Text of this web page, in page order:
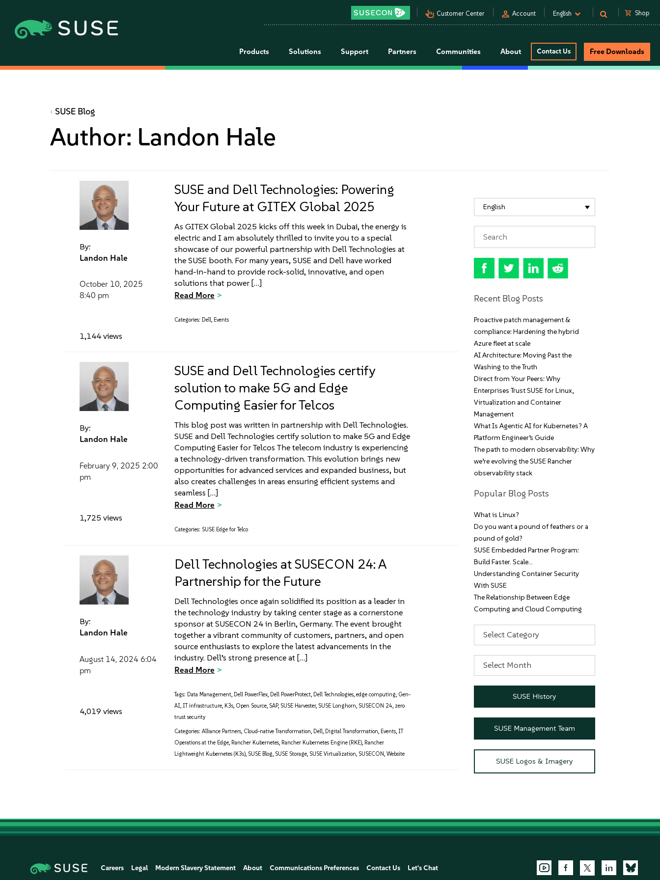
pan_tool_alt Customer Center person Account English shopping_cart Shop
Products Solutions Support Partners Communities About Contact Us Free Downloads
SUSE Blog
Author: Landon Hale
By:
Landon Hale
October 10, 2025
8:40 pm
1,144 views
SUSE and Dell Technologies: Powering
Your Future at GITEX Global 2025
As GITEX Global 2025 kicks off this week in Dubai, the energy is
electric and I am absolutely thrilled to invite you to a special
showcase of our powerful partnership with Dell Technologies at
the SUSE booth. For many years, SUSE and Dell have worked
hand-in-hand to provide rock-solid, innovative, and open
solutions that power […]
Read More
Categories: Dell, Events
By:
Landon Hale
February 9, 2025 2:00
pm
1,725 views
SUSE and Dell Technologies certify
solution to make 5G and Edge
Computing Easier for Telcos
This blog post was written in partnership with Dell Technologies.
SUSE and Dell Technologies certify solution to make 5G and Edge
Computing Easier for Telcos The telecom industry is experiencing
a technology-driven transformation. This evolution brings new
opportunities for advanced services and expanded business, but
also creates challenges in areas ensuring efficient systems and
seamless […]
Read More
Categories: SUSE Edge for Telco
By:
Landon Hale
August 14, 2024 6:04
pm
4,019 views
Dell Technologies at SUSECON 24: A
Partnership for the Future
Dell Technologies once again solidified its position as a leader in
the technology industry by taking center stage as a cornerstone
sponsor at SUSECON 24 in Berlin, Germany. The event brought
together a vibrant community of customers, partners, and open
source enthusiasts to explore the latest advancements in the
industry. Dell’s strong presence at […]
Read More
Tags: Data Management, Dell PowerFlex, Dell PowerProtect, Dell Technologies,edge computing, Gen-
AI,IT infrastructure, K3s, Open Source, SAP, SUSE Harvester, SUSE Longhorn, SUSECON 24, zero
trust security
Categories: Alliance Partners, Cloud-native Transformation, Dell, Digital Transformation, Events,IT
Operations at the Edge, Rancher Kubernetes, Rancher Kubernetes Engine (RKE), Rancher
Lightweight Kubernetes (K3s), SUSE Blog, SUSE Storage, SUSE Virtualization, SUSECON,Website
English
Recent Blog Posts
Proactive patch management &
compliance: Hardening the hybrid
Azure fleet at scale
AI Architecture: Moving Past the
Washing to the Truth
Direct from Your Peers: Why
Enterprises Trust SUSE for Linux,
Virtualization and Container
Management
What Is Agentic AI for Kubernetes? A
Platform Engineer’s Guide
The path to modern observability: Why
we’re evolving the SUSE Rancher
observability stack
Popular Blog Posts
What is Linux?
Do you want a pound of feathers or a
pound of gold?
SUSE Embedded Partner Program:
Build Faster. Scale…
Understanding Container Security
With SUSE
The Relationship Between Edge
Computing and Cloud Computing
SUSE History
SUSE Management Team
SUSE Logos & Imagery
Careers Legal Modern Slavery Statement About Communications Preferences Contact Us Let's Chat